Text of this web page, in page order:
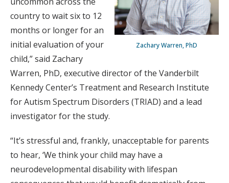
Zachary Warren, PhD
country to wait six to 12
months or longer for an
initial evaluation of your
child,” said Zachary
Warren, PhD, executive director of the Vanderbilt
Kennedy Center’s Treatment and Research Institute
for Autism Spectrum Disorders (TRIAD) and a lead
investigator for the study.
“It’s stressful and, frankly, unacceptable for parents
to hear, ‘We think your child may have a
neurodevelopmental disability with lifespan